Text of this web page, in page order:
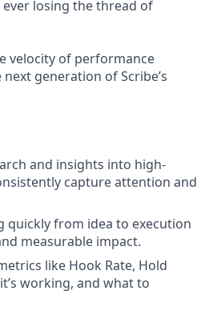
losing the thread of
velocity of performance
generation of Scribe’s
and insights into high-
capture attention and
quickly from idea to execution
measurable impact.
like Hook Rate, Hold
working, and what to